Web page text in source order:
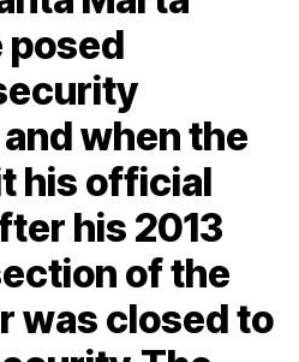
posed
when the
his official
his 2013
of the
was closed to